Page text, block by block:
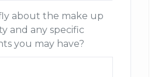
than 250 outdoor activities
discounts of up to 50%.
adventures!
about the make up
and any specific
you may have?